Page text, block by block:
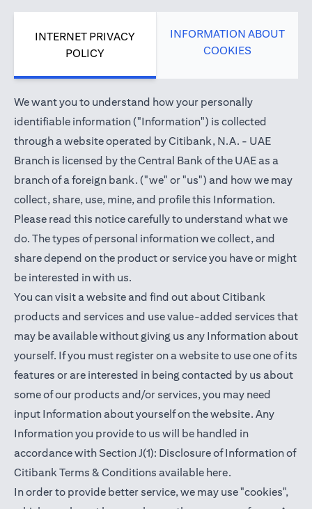
INTERNET PRIVACY
POLICY
INFORMATION ABOUT
COOKIES
We want you to understand how your personally
identifiable information ("Information") is collected
through a website operated by Citibank, N.A. - UAE
Branch is licensed by the Central Bank of the UAE as a
branch of a foreign bank. ("we" or "us") and how we may
collect, share, use, mine, and profile this Information.
Please read this notice carefully to understand what we
do. The types of personal information we collect, and
share depend on the product or service you have or might
be interested in with us.
You can visit a website and find out about Citibank
products and services and use value-added services that
may be available without giving us any Information about
yourself. If you must register on a website to use one of its
features or are interested in being contacted by us about
some of our products and/or services, you may need
input Information about yourself on the website. Any
Information you provide to us will be handled in
accordance with Section J(1): Disclosure of Information of
Citibank Terms & Conditions available here(opens in a new
.
In order to provide better service, we may use "cookies",